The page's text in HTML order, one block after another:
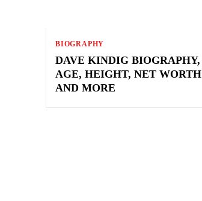
BIOGRAPHY
DAVE KINDIG BIOGRAPHY,
AGE, HEIGHT, NET WORTH
AND MORE